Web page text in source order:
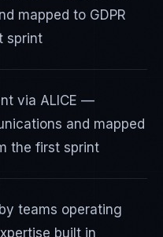
mapped to GDPR
sprint
via ALICE —
and mapped
the first sprint
teams operating
built in